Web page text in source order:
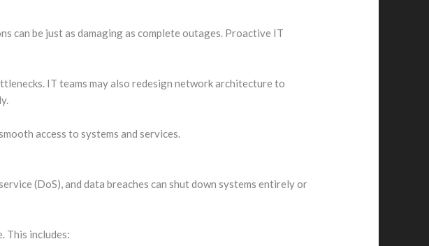
can be just as damaging as complete outages. Proactive IT
IT teams may also redesign network architecture to
access to systems and services.
(DoS), and data breaches can shut down systems entirely or
This includes: